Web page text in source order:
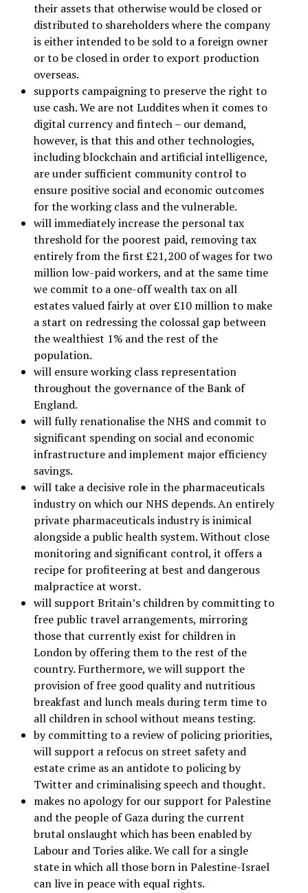
their assets that otherwise would be closed or
distributed to shareholders where the company
is either intended to be sold to a foreign owner
or to be closed in order to export production
overseas.
supports campaigning to preserve the right to
use cash. We are not Luddites when it comes to
digital currency and fintech – our demand,
however, is that this and other technologies,
including blockchain and artificial intelligence,
are under sufficient community control to
ensure positive social and economic outcomes
for the working class and the vulnerable.
will immediately increase the personal tax
threshold for the poorest paid, removing tax
entirely from the first £21,200 of wages for two
million low-paid workers, and at the same time
we commit to a one-off wealth tax on all
estates valued fairly at over £10 million to make
a start on redressing the colossal gap between
the wealthiest 1% and the rest of the
population.
will ensure working class representation
throughout the governance of the Bank of
England.
will fully renationalise the NHS and commit to
significant spending on social and economic
infrastructure and implement major efficiency
savings.
will take a decisive role in the pharmaceuticals
industry on which our NHS depends. An entirely
private pharmaceuticals industry is inimical
alongside a public health system. Without close
monitoring and significant control, it offers a
recipe for profiteering at best and dangerous
malpractice at worst.
will support Britain’s children by committing to
free public travel arrangements, mirroring
those that currently exist for children in
London by offering them to the rest of the
country. Furthermore, we will support the
provision of free good quality and nutritious
breakfast and lunch meals during term time to
all children in school without means testing.
by committing to a review of policing priorities,
will support a refocus on street safety and
estate crime as an antidote to policing by
Twitter and criminalising speech and thought.
makes no apology for our support for Palestine
and the people of Gaza during the current
brutal onslaught which has been enabled by
Labour and Tories alike. We call for a single
state in which all those born in Palestine-Israel
can live in peace with equal rights.